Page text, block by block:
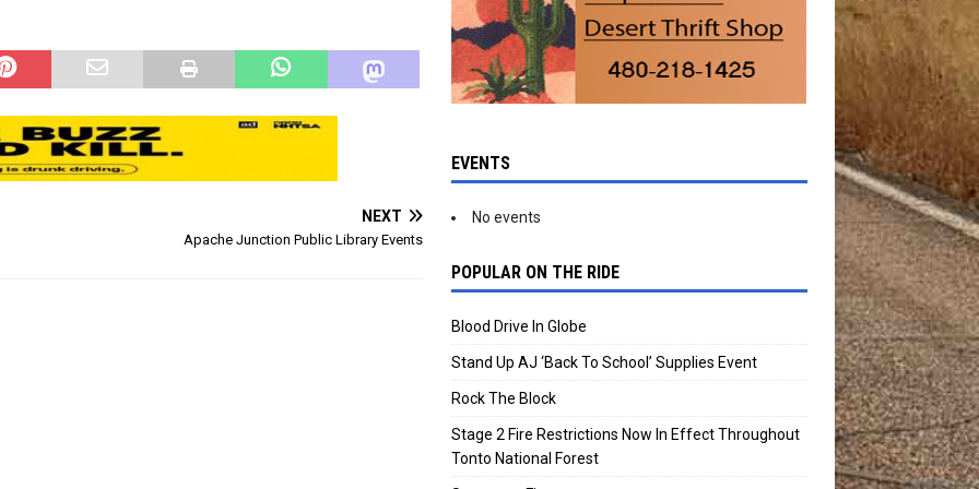
NEXT
Apache Junction Public Library Events
EVENTS
No events
POPULAR ON THE RIDE
Blood Drive In Globe
Stand Up AJ ‘Back To School’ Supplies Event
Rock The Block
Stage 2 Fire Restrictions Now In Effect Throughout
Tonto National Forest